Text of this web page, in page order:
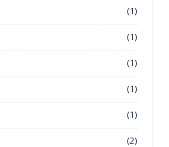
(1)
(1)
(1)
(1)
(1)
(2)